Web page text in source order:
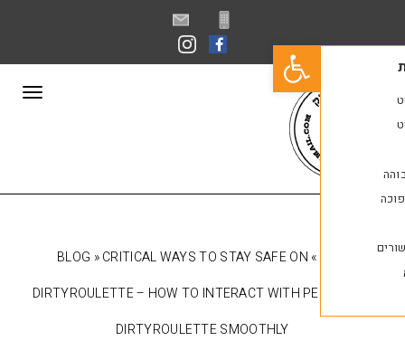
פתח סרגל נגישות
»
BLOG» CRITICAL WAYS TO STAY SAFE ON
DIRTYROULETTE – HOW TO INTERACT WITH
DIRTYROULETTE SMOOTHLY